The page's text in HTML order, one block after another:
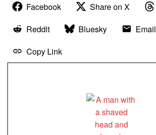
Facebook Share on X
Reddit
Bluesky
Email
Copy Link